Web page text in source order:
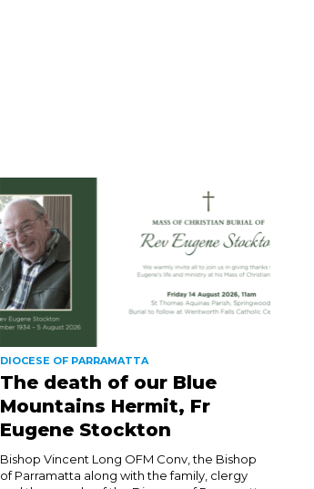
DIOCESE OF PARRAMATTA
The death of our Blue
Mountains Hermit, Fr
Eugene Stockton
Bishop Vincent Long OFM Conv, the Bishop
of Parramatta along with the family, clergy